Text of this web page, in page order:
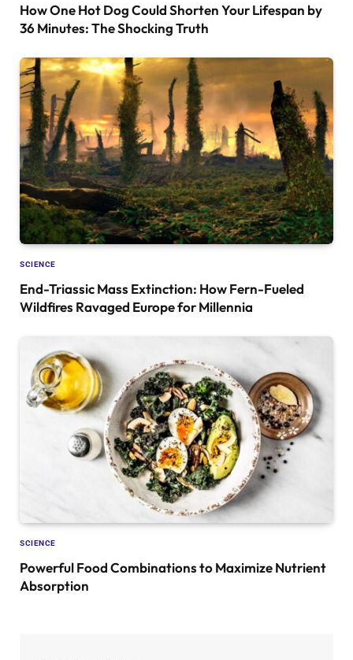
How One Hot Dog Could Shorten Your Lifespan by
36 Minutes: The Shocking Truth
SCIENCE
End-Triassic Mass Extinction: How Fern-Fueled
Wildfires Ravaged Europe for Millennia
SCIENCE
Powerful Food Combinations to Maximize Nutrient
Absorption